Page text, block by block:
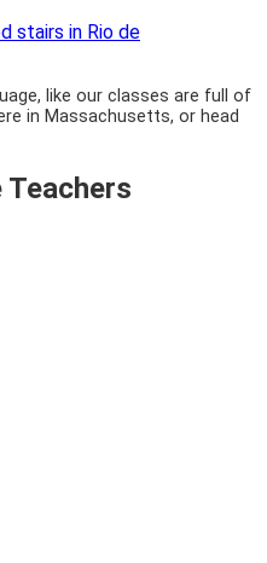
like our classes are full of
in Massachusetts, or head
Teachers